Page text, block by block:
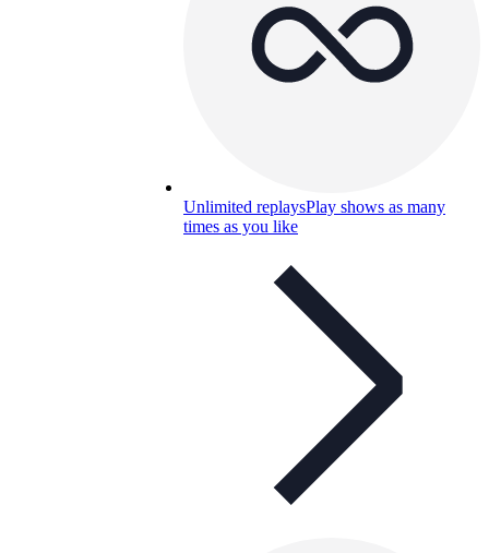
Unlimited replaysPlay shows as many
times as you like